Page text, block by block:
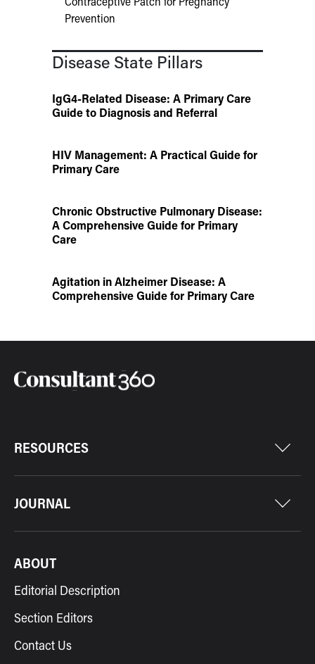
Prevention
Disease State Pillars
IgG4-Related Disease: A Primary Care
Guide to Diagnosis and Referral
HIV Management: A Practical Guide for
Primary Care
Chronic Obstructive Pulmonary Disease:
A Comprehensive Guide for Primary
Care
Agitation in Alzheimer Disease: A
Comprehensive Guide for Primary Care
RESOURCES
JOURNAL
ABOUT
Editorial Description
Section Editors
Contact Us